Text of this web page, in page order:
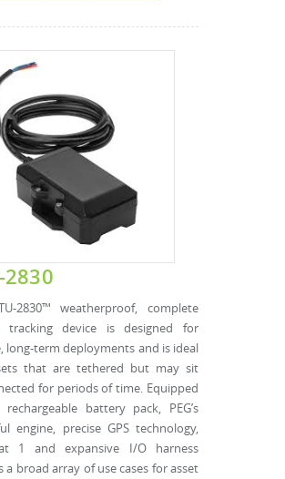
2830
2830™ weatherproof, complete
tracking device is designed for
long-term deployments and is ideal
that are tethered but may sit
for periods of time. Equipped
battery pack, PEG’s
engine, precise GPS technology,
1 and expansive I/O harness
a broad array of use cases for asset